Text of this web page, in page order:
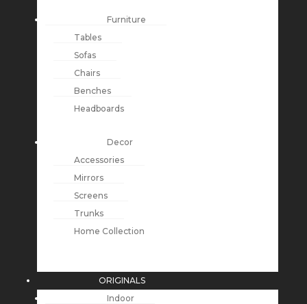
Furniture
Tables
Sofas
Chairs
Benches
Headboards
Decor
Accessories
Mirrors
Screens
Trunks
Home Collection
ORIGINALS
Indoor